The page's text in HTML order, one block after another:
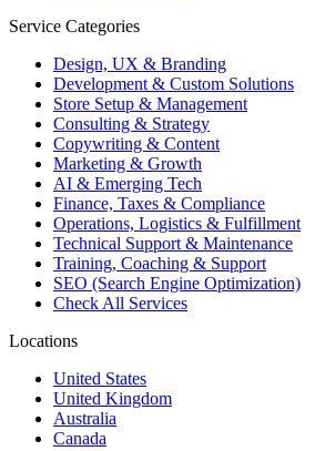
Service Categories
Design, UX & Branding
Development & Custom Solutions
Store Setup & Management
Consulting & Strategy
Copywriting & Content
Marketing & Growth
AI & Emerging Tech
Finance, Taxes & Compliance
Operations, Logistics & Fulfillment
Technical Support & Maintenance
Training, Coaching & Support
SEO (Search Engine Optimization)
Check All Services
Locations
United States
United Kingdom
Australia
Canada